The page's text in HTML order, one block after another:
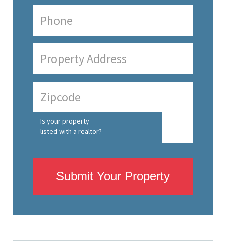
Is your property
listed with a realtor?
Submit Your Property